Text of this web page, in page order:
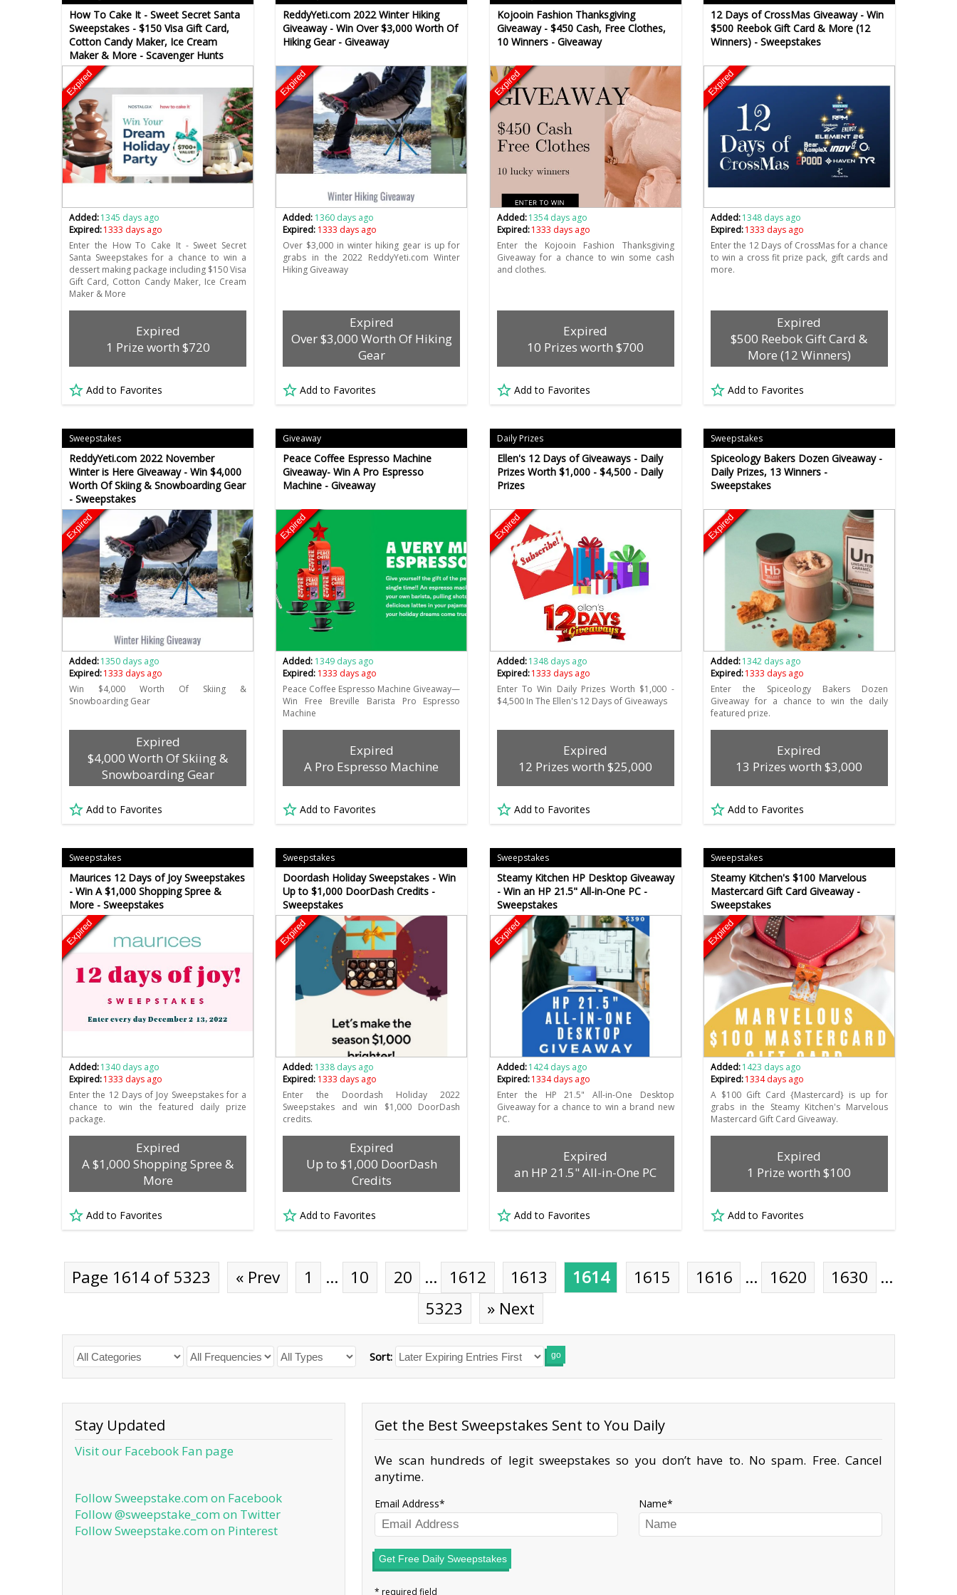
How To Cake It - Sweet Secret Santa
Sweepstakes - $150 Visa Gift Card,
Cotton Candy Maker, Ice Cream
Maker & More - Scavenger Hunts
Expired
Added:1345 days ago
Expired:1333 days ago
Enter the How To Cake It - Sweet Secret
Santa Sweepstakes for a chance to win a
dessert making package including $150 Visa
Gift Card, Cotton Candy Maker, Ice Cream
Maker & More
Expired
1 Prize worth $720
Add to Favorites
ReddyYeti.com 2022 Winter Hiking
Giveaway - Win Over $3,000 Worth Of
Hiking Gear - Giveaway
Expired
Added: 1360 days ago
Expired: 1333 days ago
Over $3,000 in winter hiking gear is up for
grabs in the 2022 ReddyYeti.com Winter
Hiking Giveaway
Expired
Over $3,000 Worth Of Hiking
Gear
Add to Favorites
Kojooin Fashion Thanksgiving
Giveaway - $450 Cash, Free Clothes,
10 Winners - Giveaway
Expired
Added: 1354 days ago
Expired: 1333 days ago
Enter the Kojooin Fashion Thanksgiving
Giveaway for a chance to win some cash
and clothes.
Expired
10 Prizes worth $700
Add to Favorites
12 Days of CrossMas Giveaway - Win
$500 Reebok Gift Card & More (12
Winners) - Sweepstakes
Expired
Added:1348 days ago
Expired:1333 days ago
Enter the 12 Days of CrossMas for a chance
to win a cross fit prize pack, gift cards and
more.
Expired
$500 Reebok Gift Card &
More (12 Winners)
Add to Favorites
Sweepstakes
ReddyYeti.com 2022 November
Winter is Here Giveaway - Win $4,000
Worth Of Skiing & Snowboarding Gear
- Sweepstakes
Expired
Added:1350 days ago
Expired:1333 days ago
Win $4,000 Worth Of Skiing &
Snowboarding Gear
Expired
$4,000 Worth Of Skiing &
Snowboarding Gear
Add to Favorites
Giveaway
Peace Coffee Espresso Machine
Giveaway- Win A Pro Espresso
Machine - Giveaway
Expired
Added: 1349 days ago
Expired: 1333 days ago
Peace Coffee Espresso Machine Giveaway—
Win Free Breville Barista Pro Espresso
Machine
Expired
A Pro Espresso Machine
Add to Favorites
Daily Prizes
Ellen's 12 Days of Giveaways - Daily
Prizes Worth $1,000 - $4,500 - Daily
Prizes
Expired
Added: 1348 days ago
Expired: 1333 days ago
Enter To Win Daily Prizes Worth $1,000 -
$4,500 In The Ellen's 12 Days of Giveaways
Expired
12 Prizes worth $25,000
Add to Favorites
Sweepstakes
Spiceology Bakers Dozen Giveaway -
Daily Prizes, 13 Winners -
Sweepstakes
Expired
Added:1342 days ago
Expired:1333 days ago
Enter the Spiceology Bakers Dozen
Giveaway for a chance to win the daily
featured prize.
Expired
13 Prizes worth $3,000
Add to Favorites
Sweepstakes
Maurices 12 Days of Joy Sweepstakes
- Win A $1,000 Shopping Spree &
More - Sweepstakes
Expired
Added:1340 days ago
Expired:1333 days ago
Enter the 12 Days of Joy Sweepstakes for a
chance to win the featured daily prize
package.
Expired
A $1,000 Shopping Spree &
More
Add to Favorites
Sweepstakes
Doordash Holiday Sweepstakes - Win
Up to $1,000 DoorDash Credits -
Sweepstakes
Expired
Added: 1338 days ago
Expired: 1333 days ago
Enter the Doordash Holiday 2022
Sweepstakes and win $1,000 DoorDash
credits.
Expired
Up to $1,000 DoorDash
Credits
Add to Favorites
Sweepstakes
Steamy Kitchen HP Desktop Giveaway
- Win an HP 21.5" All-in-One PC -
Sweepstakes
Expired
Added: 1424 days ago
Expired: 1334 days ago
Enter the HP 21.5" All-in-One Desktop
Giveaway for a chance to win a brand new
PC.
Expired
an HP 21.5" All-in-One PC
Add to Favorites
Sweepstakes
Steamy Kitchen's $100 Marvelous
Mastercard Gift Card Giveaway -
Sweepstakes
Expired
Added:1423 days ago
Expired:1334 days ago
A $100 Gift Card {Mastercard} is up for
grabs in the Steamy Kitchen's Marvelous
Mastercard Gift Card Giveaway.
Expired
1 Prize worth $100
Add to Favorites
Page 1614 of 5323 « Prev 1 … 10 20 … 1612 1613 1614 1615 1616 … 1620 1630
…
5323
» Next
Sort: go
Stay Updated
Visit our Facebook Fan page
Follow Sweepstake.com on Facebook
Follow @sweepstake_com on Twitter
Follow Sweepstake.com on Pinterest
Get the Best Sweepstakes Sent to You Daily
We scan hundreds of legit sweepstakes so you don’t have to. No spam. Free. Cancel
anytime.
Email Address Name
Get Free Daily Sweepstakes